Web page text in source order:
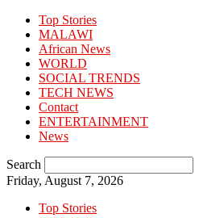
Top Stories
MALAWI
African News
WORLD
SOCIAL TRENDS
TECH NEWS
Contact
ENTERTAINMENT
News
Search
Friday, August 7, 2026
Top Stories